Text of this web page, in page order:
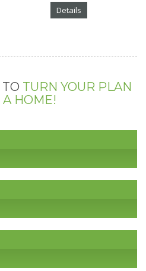
Details
TURN YOUR PLAN
A HOME!